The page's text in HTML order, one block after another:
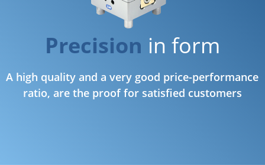
Precision in form
A high quality and a very good price-performance
ratio, are the proof for satisfied customers